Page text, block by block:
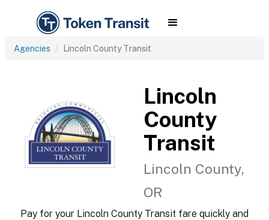
Agencies Lincoln County Transit
Lincoln
County
Transit
Lincoln County,
OR
Pay for your Lincoln County Transit fare quickly and